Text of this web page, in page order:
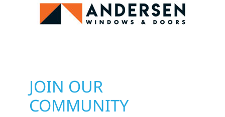
JOIN OUR
COMMUNITY